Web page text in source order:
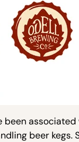
been
beer kegs.